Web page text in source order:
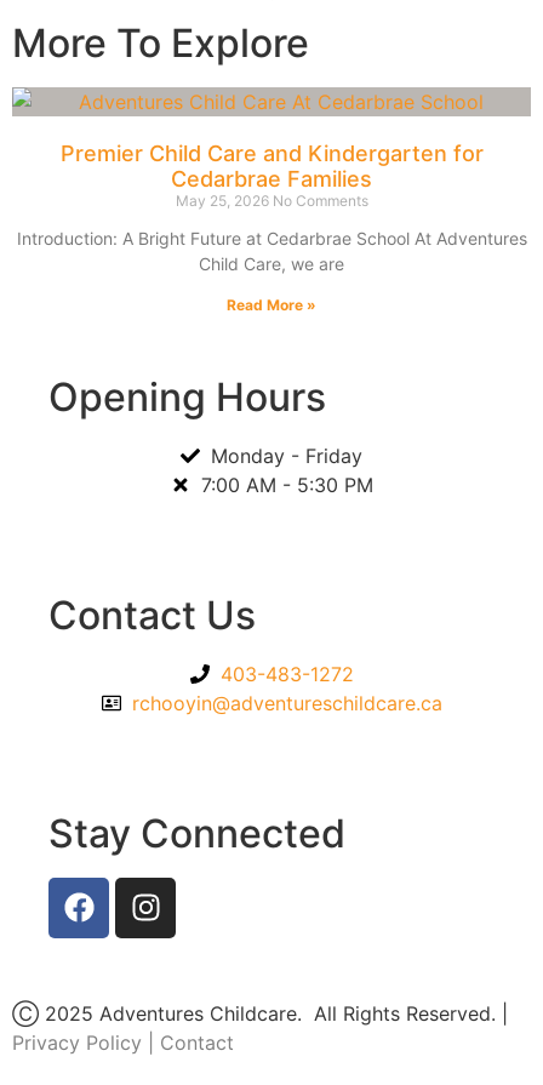
More To Explore
Premier Child Care and Kindergarten for
Cedarbrae Families
May 25, 2026 No Comments
Introduction: A Bright Future at Cedarbrae School At Adventures
Child Care, we are
Read More »
Opening Hours
Monday - Friday
7:00 AM - 5:30 PM
Contact Us
403-483-1272
rchooyin@adventureschildcare.ca
Stay Connected
Ⓒ 2025 Adventures Childcare. All Rights Reserved. |
Privacy Policy
Contact